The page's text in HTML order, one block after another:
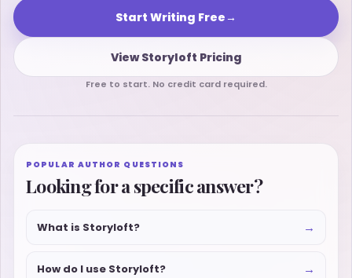
Start Writing Free→
View Storyloft Pricing
Free to start. No credit card required.
POPULAR AUTHOR QUESTIONS
Looking for a specific answer?
What is Storyloft? →
How do I use Storyloft? →